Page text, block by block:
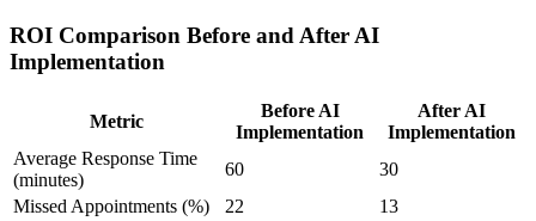
ROI Comparison Before and After AI
Implementation
Metric
Before AI
Implementation
After AI
Implementation
Average Response Time
(minutes)
60
30
Missed Appointments (%)
22
13